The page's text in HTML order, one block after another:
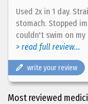
Used 2x in 1 day.
stomach. Stopped
couldn't swim on my
> read full review...
write your review
Most reviewed